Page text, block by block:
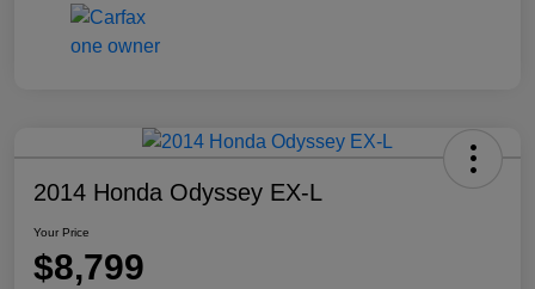
2014 Honda Odyssey EX-L
Your Price
$8,799